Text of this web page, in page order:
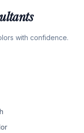
with confidence.